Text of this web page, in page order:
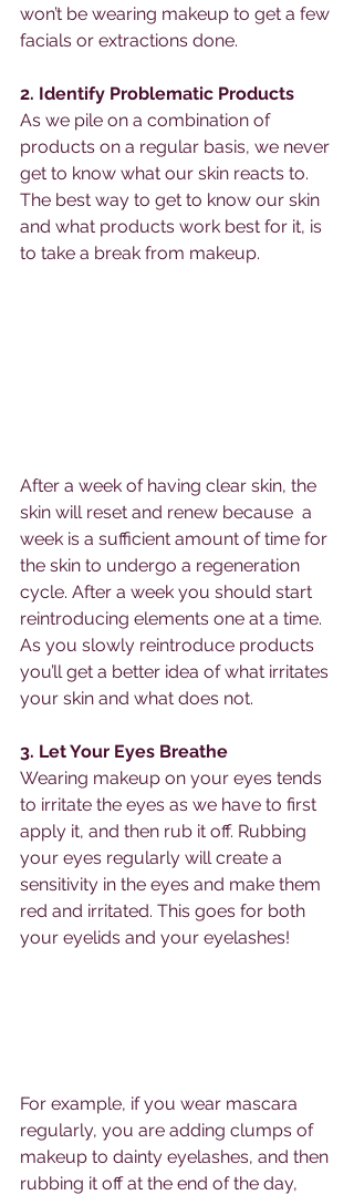
won’t be wearing makeup to get a few
facials or extractions done.
2. Identify Problematic Products
As we pile on a combination of
products on a regular basis, we never
get to know what our skin reacts to.
The best way to get to know our skin
and what products work best for it, is
to take a break from makeup.
After a week of having clear skin, the
skin will reset and renew because  a
week is a sufficient amount of time for
the skin to undergo a regeneration
cycle. After a week you should start
reintroducing elements one at a time.
As you slowly reintroduce products
you’ll get a better idea of what irritates
your skin and what does not.
3. Let Your Eyes Breathe
Wearing makeup on your eyes tends
to irritate the eyes as we have to first
apply it, and then rub it off. Rubbing
your eyes regularly will create a
sensitivity in the eyes and make them
red and irritated. This goes for both
your eyelids and your eyelashes!
For example, if you wear mascara
regularly, you are adding clumps of
makeup to dainty eyelashes, and then
rubbing it off at the end of the day,